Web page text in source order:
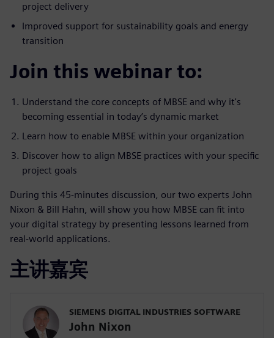
project delivery
Improved support for sustainability goals and energy
transition
Join this webinar to:
Understand the core concepts of MBSE and why it's
becoming essential in today’s dynamic market
Learn how to enable MBSE within your organization
Discover how to align MBSE practices with your specific
project goals
During this 45-minutes discussion, our two experts John
Nixon & Bill Hahn, will show you how MBSE can fit into
your digital strategy by presenting lessons learned from
real-world applications.
主讲嘉宾
SIEMENS DIGITAL INDUSTRIES SOFTWARE
John Nixon